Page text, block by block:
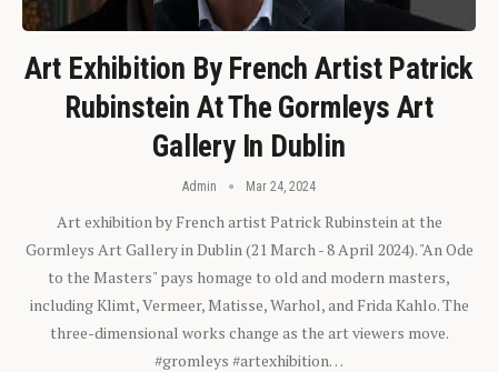
Art Exhibition By French Artist Patrick
Rubinstein At The Gormleys Art
Gallery In Dublin
Admin Mar 24, 2024
Art exhibition by French artist Patrick Rubinstein at the
Gormleys Art Gallery in Dublin (21 March - 8 April 2024). "An Ode
to the Masters" pays homage to old and modern masters,
including Klimt, Vermeer, Matisse, Warhol, and Frida Kahlo. The
three-dimensional works change as the art viewers move.
#gromleys #artexhibition…